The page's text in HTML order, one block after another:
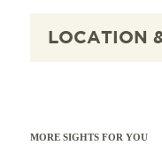
LOCATION
MORE SIGHTS FOR YOU